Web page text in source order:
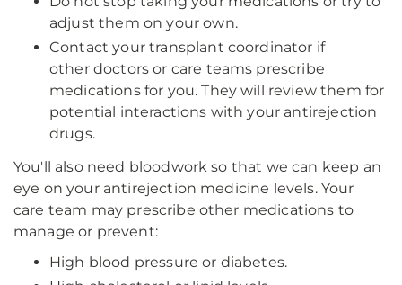
adjust them on your own.
Contact your transplant coordinator if
other doctors or care teams prescribe
medications for you. They will review them for
potential interactions with your antirejection
drugs.
You'll also need bloodwork so that we can keep an
eye on your antirejection medicine levels. Your
care team may prescribe other medications to
manage or prevent:
High blood pressure or diabetes.